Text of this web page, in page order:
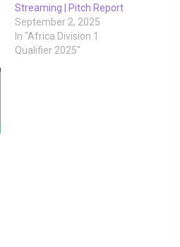
Streaming | Pitch Report
September 2, 2025
In "Africa Division 1
Qualifier 2025"